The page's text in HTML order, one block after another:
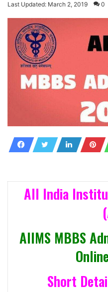
Last Updated: March 2, 2019 0
All India
AIIMS MBBS
Short